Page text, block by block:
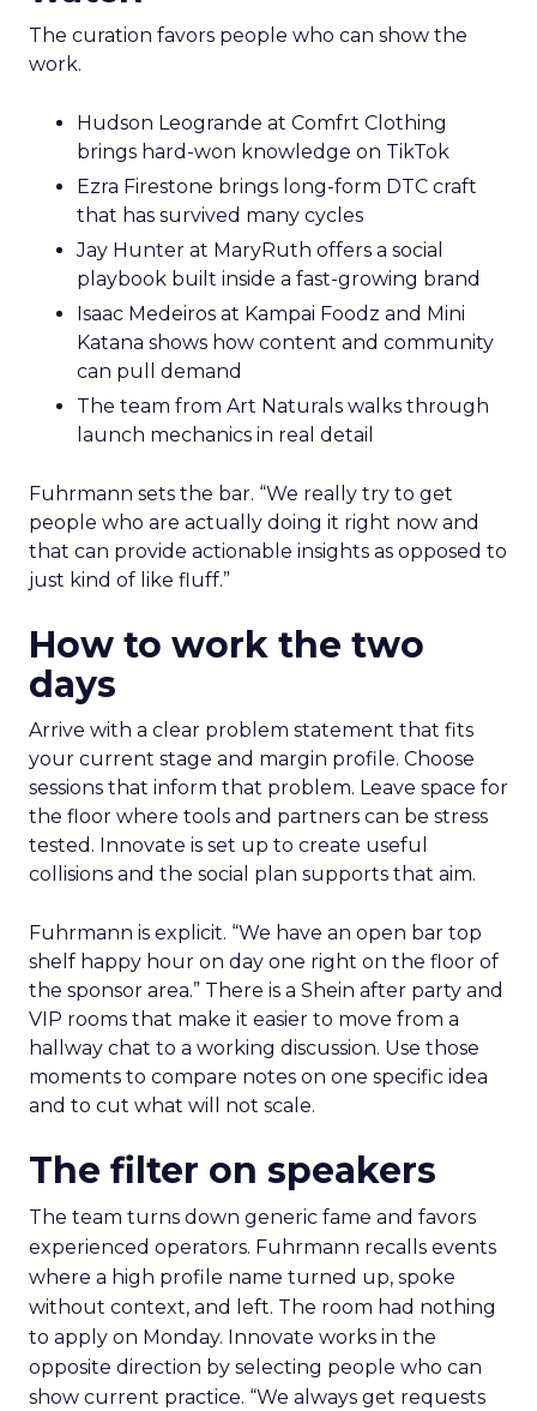
The curation favors people who can show the
work.
Hudson Leogrande at Comfrt Clothing
brings hard-won knowledge on TikTok
Ezra Firestone brings long-form DTC craft
that has survived many cycles
Jay Hunter at MaryRuth offers a social
playbook built inside a fast-growing brand
Isaac Medeiros at Kampai Foodz and Mini
Katana shows how content and community
can pull demand
The team from Art Naturals walks through
launch mechanics in real detail
Fuhrmann sets the bar. “We really try to get
people who are actually doing it right now and
that can provide actionable insights as opposed to
just kind of like fluff.”
How to work the two
days
Arrive with a clear problem statement that fits
your current stage and margin profile. Choose
sessions that inform that problem. Leave space for
the floor where tools and partners can be stress
tested. Innovate is set up to create useful
collisions and the social plan supports that aim.
Fuhrmann is explicit. “We have an open bar top
shelf happy hour on day one right on the floor of
the sponsor area.” There is a Shein after party and
VIP rooms that make it easier to move from a
hallway chat to a working discussion. Use those
moments to compare notes on one specific idea
and to cut what will not scale.
The filter on speakers
The team turns down generic fame and favors
experienced operators. Fuhrmann recalls events
where a high profile name turned up, spoke
without context, and left. The room had nothing
to apply on Monday. Innovate works in the
opposite direction by selecting people who can
show current practice. “We always get requests